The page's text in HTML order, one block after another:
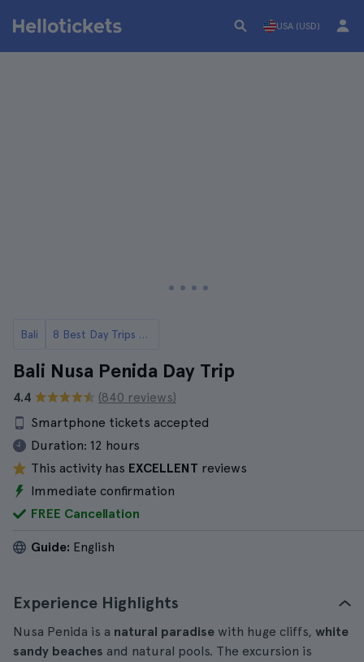
USA (USD)
Bali 8 Best Day Trips from Bali
Bali Nusa Penida Day Trip
4.4
(840 reviews)
Smartphone tickets accepted
Duration: 12 hours
This activity has EXCELLENT reviews
Immediate confirmation
FREE Cancellation
Guide: English
Experience Highlights
Nusa Penida is a natural paradise with huge cliffs, white
sandy beaches and natural pools. The excursion is